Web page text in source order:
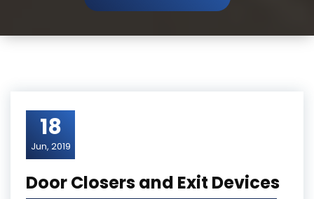
18
Jun, 2019
Door Closers and Exit Devices